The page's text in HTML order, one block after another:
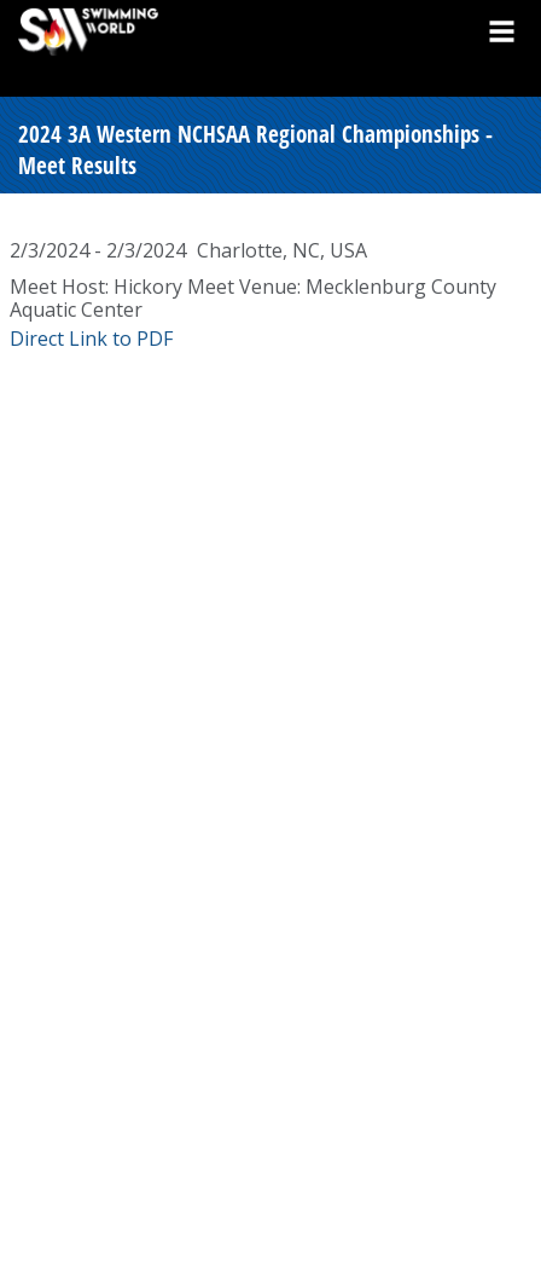
2024 3A Western NCHSAA Regional Championships -
Meet Results
2/3/2024 - 2/3/2024 Charlotte, NC, USA
Meet Host: Hickory Meet Venue: Mecklenburg County
Aquatic Center
Direct Link to PDF